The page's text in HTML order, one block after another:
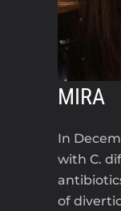
MIRA
In
with C.
of